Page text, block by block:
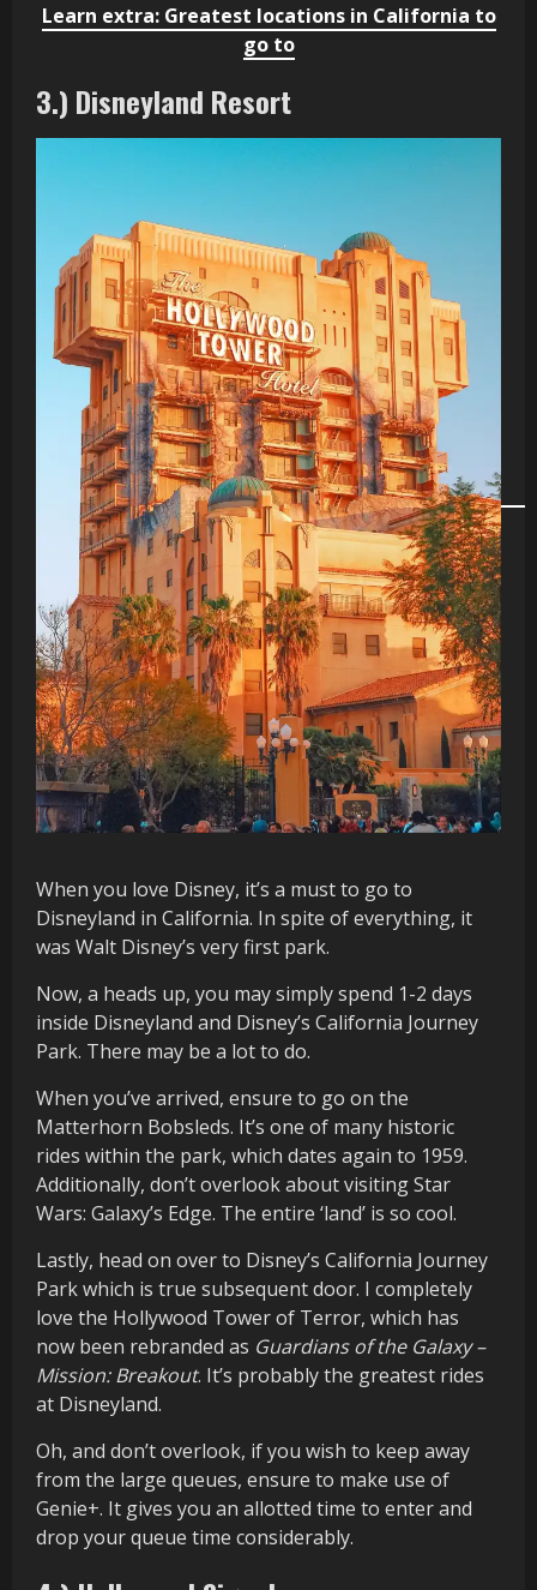
Learn extra: Greatest locations in California to
go to
3.) Disneyland Resort
When you love Disney, it’s a must to go to
Disneyland in California. In spite of everything, it
was Walt Disney’s very first park.
Now, a heads up, you may simply spend 1-2 days
inside Disneyland and Disney’s California Journey
Park. There may be a lot to do.
When you’ve arrived, ensure to go on the
Matterhorn Bobsleds. It’s one of many historic
rides within the park, which dates again to 1959.
Additionally, don’t overlook about visiting Star
Wars: Galaxy’s Edge. The entire ‘land’ is so cool.
Lastly, head on over to Disney’s California Journey
Park which is true subsequent door. I completely
love the Hollywood Tower of Terror, which has
now been rebranded as Guardians of the Galaxy –
Mission: Breakout. It’s probably the greatest rides
at Disneyland.
Oh, and don’t overlook, if you wish to keep away
from the large queues, ensure to make use of
Genie+. It gives you an allotted time to enter and
drop your queue time considerably.